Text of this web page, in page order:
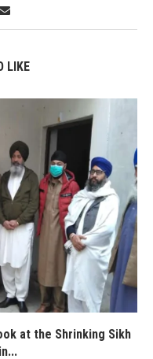
LIKE
at the Shrinking Sikh